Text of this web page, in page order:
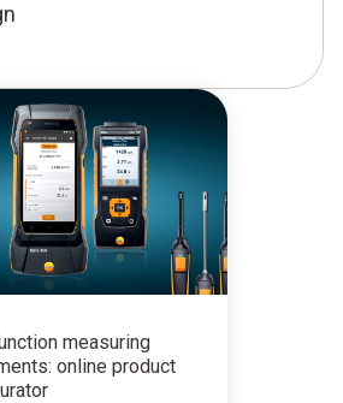
measuring
online product